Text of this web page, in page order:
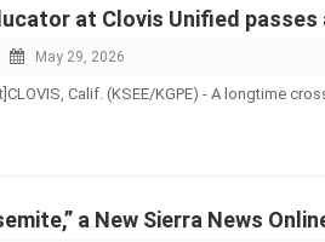
at Clovis Unified passes
May 29, 2026
Calif. (KSEE/KGPE) - A longtime
a New Sierra News